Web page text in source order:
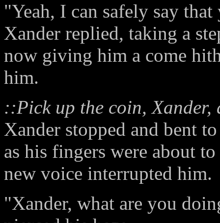
"Yeah, I can safely say
Xander replied, taking a
now giving him a come
him.
::Pick up the coin, Xander,
Xander stopped and bent
as his fingers were about
new voice interrupted him.
"Xander, what are you